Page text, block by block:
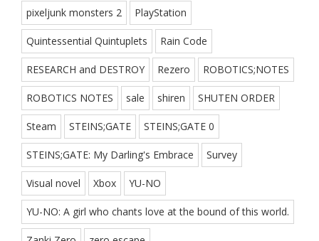
pixeljunk monsters 2 PlayStation
Quintessential Quintuplets Rain Code
RESEARCH and DESTROY Rezero ROBOTICS;NOTES
ROBOTICS NOTES sale shiren SHUTEN ORDER
Steam STEINS;GATE STEINS;GATE 0
STEINS;GATE: My Darling's Embrace Survey
Visual novel Xbox YU-NO
YU-NO: A girl who chants love at the bound of this world.